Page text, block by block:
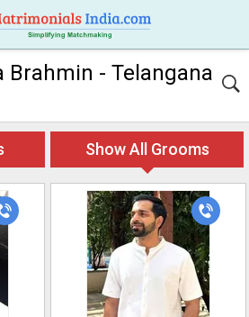
Brahmin - Telangana
Show All Grooms